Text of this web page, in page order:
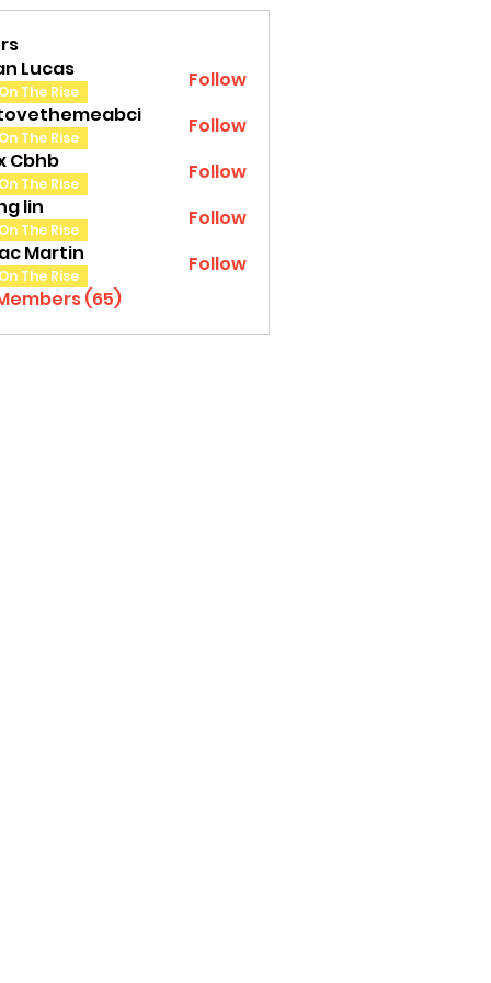
Lucas
The Rise Follow
The Rise
Follow
Cbhb
The Rise
Follow
lin
The Rise
Follow
Martin
The Rise
Follow
(65)